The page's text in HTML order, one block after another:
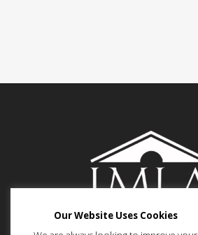
Our Website Uses Cookies